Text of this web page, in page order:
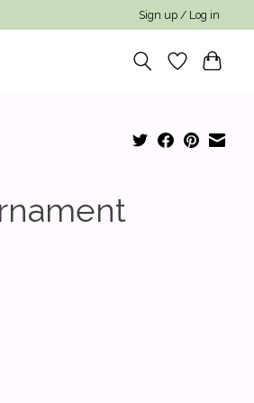
Sign up / Log in